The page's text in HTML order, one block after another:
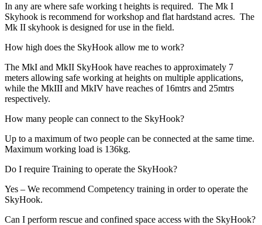
In any are where safe working t heights is required. The Mk I
Skyhook is recommend for workshop and flat hardstand acres. The
Mk II skyhook is designed for use in the field.
How high does the SkyHook allow me to work?
The MkI and MkII SkyHook have reaches to approximately 7
meters allowing safe working at heights on multiple applications,
while the MkIII and MkIV have reaches of 16mtrs and 25mtrs
respectively.
How many people can connect to the SkyHook?
Up to a maximum of two people can be connected at the same time.
Maximum working load is 136kg.
Do I require Training to operate the SkyHook?
Yes – We recommend Competency training in order to operate the
SkyHook.
Can I perform rescue and confined space access with the SkyHook?